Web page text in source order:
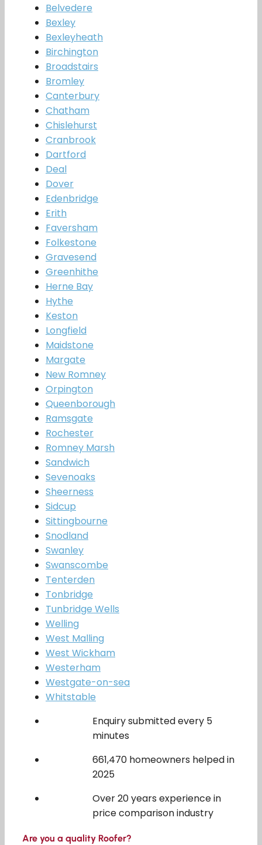
Belvedere
Bexley
Bexleyheath
Birchington
Broadstairs
Bromley
Canterbury
Chatham
Chislehurst
Cranbrook
Dartford
Deal
Dover
Edenbridge
Erith
Faversham
Folkestone
Gravesend
Greenhithe
Herne Bay
Hythe
Keston
Longfield
Maidstone
Margate
New Romney
Orpington
Queenborough
Ramsgate
Rochester
Romney Marsh
Sandwich
Sevenoaks
Sheerness
Sidcup
Sittingbourne
Snodland
Swanley
Swanscombe
Tenterden
Tonbridge
Tunbridge Wells
Welling
West Malling
West Wickham
Westerham
Westgate-on-sea
Whitstable
Enquiry submitted every 5
minutes
661,470 homeowners helped in
2025
Over 20 years experience in
price comparison industry
Are you a quality Roofer?